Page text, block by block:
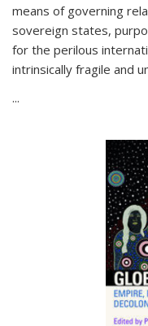
means of governing
sovereign states,
for the perilous
intrinsically fragile and
...